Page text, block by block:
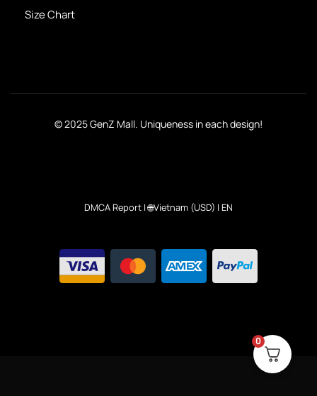
Size Chart
© 2025 GenZ Mall. Uniqueness in each design!
DMCA Report | 🌐Vietnam (USD) | EN
0